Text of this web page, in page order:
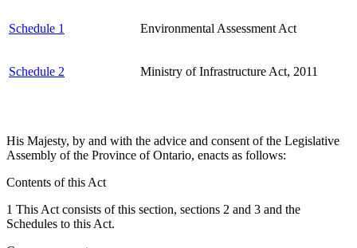
Schedule 1 Environmental Assessment Act
Schedule 2 Ministry of Infrastructure Act, 2011
His Majesty, by and with the advice and consent of the Legislative
Assembly of the Province of Ontario, enacts as follows:
Contents of this Act
1 This Act consists of this section, sections 2 and 3 and the
Schedules to this Act.